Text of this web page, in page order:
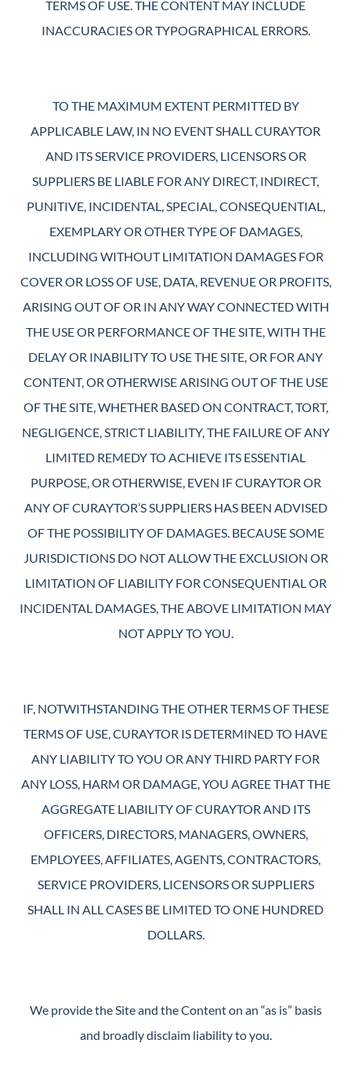
TERMS OF USE. THE CONTENT MAY INCLUDE
INACCURACIES OR TYPOGRAPHICAL ERRORS.
TO THE MAXIMUM EXTENT PERMITTED BY
APPLICABLE LAW, IN NO EVENT SHALL CURAYTOR
AND ITS SERVICE PROVIDERS, LICENSORS OR
SUPPLIERS BE LIABLE FOR ANY DIRECT, INDIRECT,
PUNITIVE, INCIDENTAL, SPECIAL, CONSEQUENTIAL,
EXEMPLARY OR OTHER TYPE OF DAMAGES,
INCLUDING WITHOUT LIMITATION DAMAGES FOR
COVER OR LOSS OF USE, DATA, REVENUE OR PROFITS,
ARISING OUT OF OR IN ANY WAY CONNECTED WITH
THE USE OR PERFORMANCE OF THE SITE, WITH THE
DELAY OR INABILITY TO USE THE SITE, OR FOR ANY
CONTENT, OR OTHERWISE ARISING OUT OF THE USE
OF THE SITE, WHETHER BASED ON CONTRACT, TORT,
NEGLIGENCE, STRICT LIABILITY, THE FAILURE OF ANY
LIMITED REMEDY TO ACHIEVE ITS ESSENTIAL
PURPOSE, OR OTHERWISE, EVEN IF CURAYTOR OR
ANY OF CURAYTOR’S SUPPLIERS HAS BEEN ADVISED
OF THE POSSIBILITY OF DAMAGES. BECAUSE SOME
JURISDICTIONS DO NOT ALLOW THE EXCLUSION OR
LIMITATION OF LIABILITY FOR CONSEQUENTIAL OR
INCIDENTAL DAMAGES, THE ABOVE LIMITATION MAY
NOT APPLY TO YOU.
IF, NOTWITHSTANDING THE OTHER TERMS OF THESE
TERMS OF USE, CURAYTOR IS DETERMINED TO HAVE
ANY LIABILITY TO YOU OR ANY THIRD PARTY FOR
ANY LOSS, HARM OR DAMAGE, YOU AGREE THAT THE
AGGREGATE LIABILITY OF CURAYTOR AND ITS
OFFICERS, DIRECTORS, MANAGERS, OWNERS,
EMPLOYEES, AFFILIATES, AGENTS, CONTRACTORS,
SERVICE PROVIDERS, LICENSORS OR SUPPLIERS
SHALL IN ALL CASES BE LIMITED TO ONE HUNDRED
DOLLARS.
We provide the Site and the Content on an “as is” basis
and broadly disclaim liability to you.